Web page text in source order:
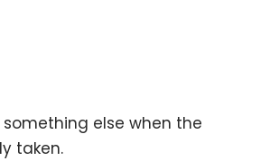
else when the
taken.